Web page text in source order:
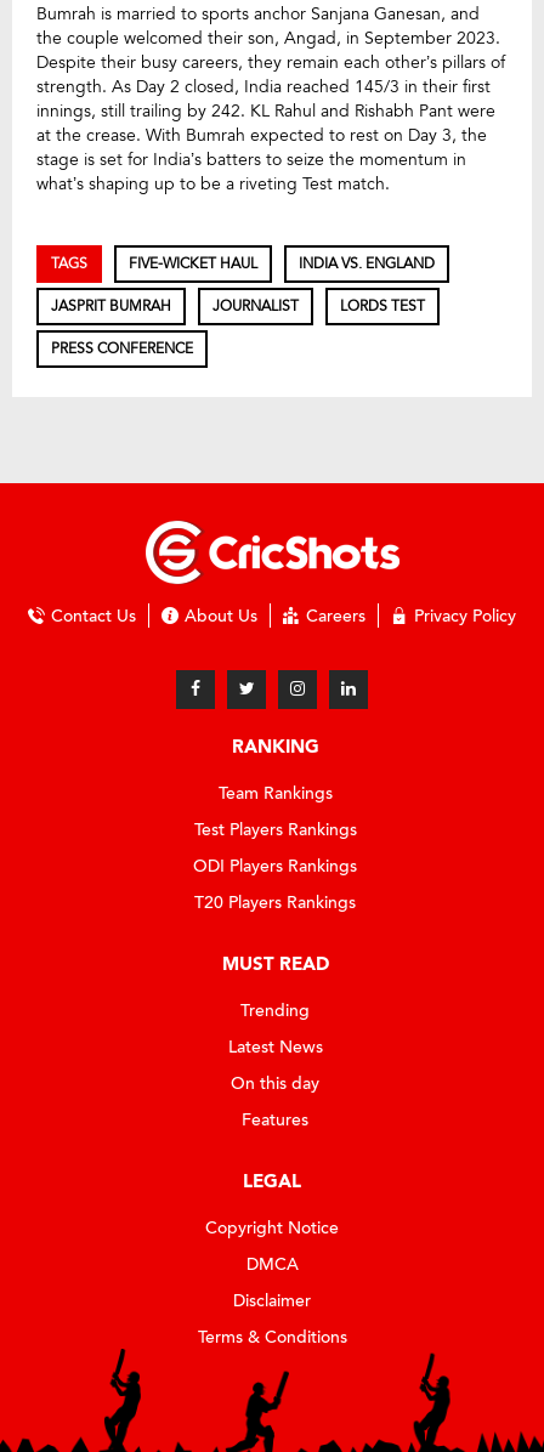
Bumrah is married to sports anchor Sanjana Ganesan, and
the couple welcomed their son, Angad, in September 2023.
Despite their busy careers, they remain each other’s pillars of
strength. As Day 2 closed, India reached 145/3 in their first
innings, still trailing by 242. KL Rahul and Rishabh Pant were
at the crease. With Bumrah expected to rest on Day 3, the
stage is set for India’s batters to seize the momentum in
what’s shaping up to be a riveting Test match.
TAGS FIVE-WICKET HAUL INDIA VS. ENGLAND
JASPRIT BUMRAH JOURNALIST LORDS TEST
PRESS CONFERENCE
Contact Us About Us Careers Privacy Policy
RANKING
Team Rankings
Test Players Rankings
ODI Players Rankings
T20 Players Rankings
MUST READ
Trending
Latest News
On this day
Features
LEGAL
Copyright Notice
DMCA
Disclaimer
Terms & Conditions